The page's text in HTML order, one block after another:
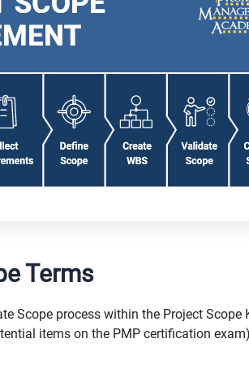
Terms
Scope process within the Project Scope
items on the PMP certification